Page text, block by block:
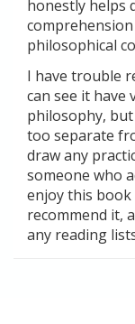
honestly helps
philosophical
I have trouble
can see it have
philosophy,
too separate
draw any
someone who
enjoy this book
recommend it,
any reading